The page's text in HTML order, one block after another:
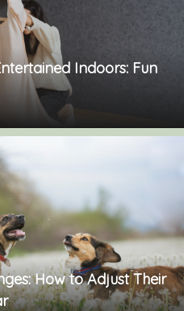
Indoors: Fun
How to Adjust Their